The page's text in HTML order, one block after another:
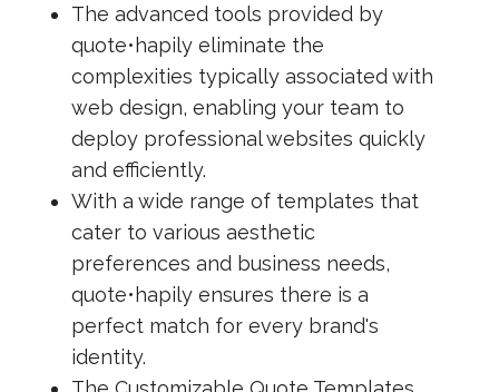
The advanced tools provided by
quote•hapily eliminate the
complexities typically associated with
web design, enabling your team to
deploy professional websites quickly
and efficiently.
With a wide range of templates that
cater to various aesthetic
preferences and business needs,
quote•hapily ensures there is a
perfect match for every brand's
identity.